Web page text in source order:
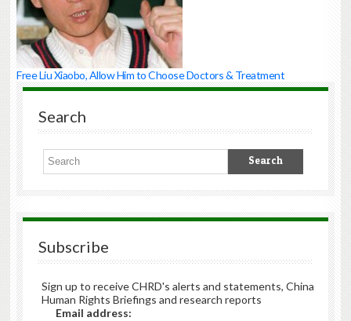
Free Liu Xiaobo, Allow Him to Choose Doctors & Treatment
Search
Subscribe
Sign up to receive CHRD's alerts and statements, China
Human Rights Briefings and research reports
Email address: